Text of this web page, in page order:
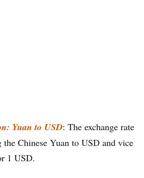
Yuan to USD: The exchange rate
the Chinese Yuan to USD and vice
1 USD.